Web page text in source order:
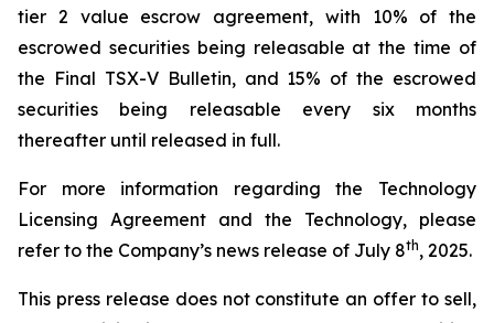
tier 2 value escrow agreement, with 10% of the
escrowed securities being releasable at the time of
the Final TSX-V Bulletin, and 15% of the escrowed
securities being releasable every six months
thereafter until released in full.
For more information regarding the Technology
Licensing Agreement and the Technology, please
refer to the Company’s news release of July 8th, 2025.
This press release does not constitute an offer to sell,